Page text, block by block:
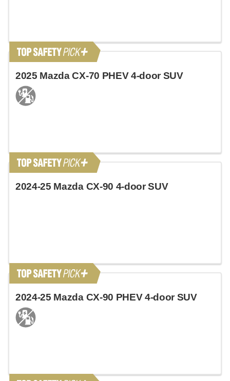
2025 Mazda CX-70 PHEV 4-door SUV
2024-25 Mazda CX-90 4-door SUV
2024-25 Mazda CX-90 PHEV 4-door SUV